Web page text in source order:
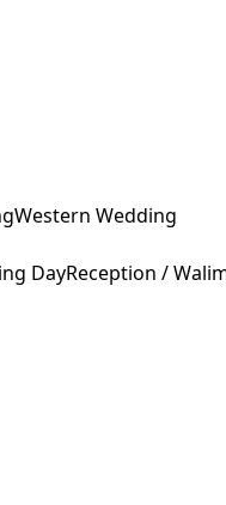
Western Wedding
DayReception /